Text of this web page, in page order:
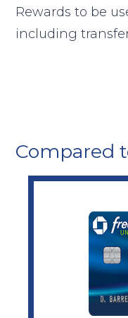
Rewards to be
including
Compared